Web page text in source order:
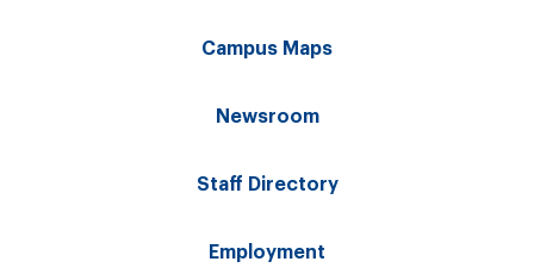
Campus Maps
Newsroom
Staff Directory
Employment